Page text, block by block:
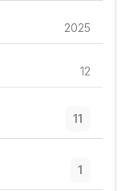
2025
12
11
1